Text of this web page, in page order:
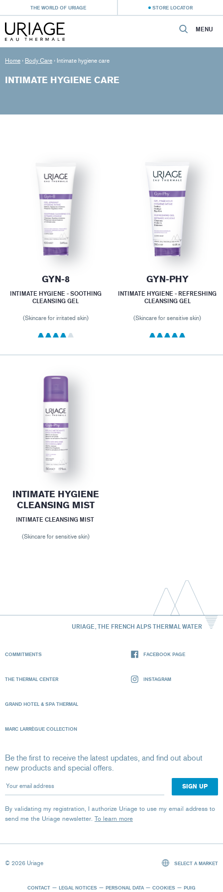
THE WORLD OF URIAGE STORE LOCATOR
MENU
Home › Body Care › Intimate hygiene care
INTIMATE HYGIENE CARE
GYN-8
INTIMATE HYGIENE - SOOTHING
CLEANSING GEL
(Skincare for irritated skin)
GYN-PHY
INTIMATE HYGIENE - REFRESHING
CLEANSING GEL
(Skincare for sensitive skin)
INTIMATE HYGIENE
CLEANSING MIST
INTIMATE CLEANSING MIST
(Skincare for sensitive skin)
URIAGE, THE FRENCH ALPS THERMAL WATER
COMMITMENTS
THE THERMAL CENTER
GRAND HOTEL & SPA THERMAL
MARC LARRÈGUE COLLECTION
FACEBOOK PAGE
INSTAGRAM
Be the first to receive the latest updates, and find out about
new products and special offers.
Your email address
By validating my registration, I authorize Uriage to use my email address to
send me the Uriage newsletter. To learn more
© 2026 Uriage
CONTACT LEGAL NOTICES PERSONAL DATA COOKIES PUIG
SELECT A MARKET